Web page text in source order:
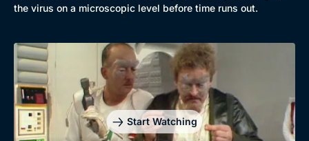
Browse
New to BritBox
Browse All
the virus on a microscopic level before time runs out.
Start Watching